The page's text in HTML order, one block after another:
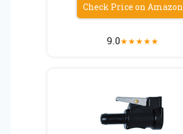
Check Price on Amazon
9.0★★★★★